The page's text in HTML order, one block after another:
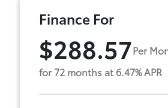
Finance For
$288.57Per
for 72 months at 6.47% APR